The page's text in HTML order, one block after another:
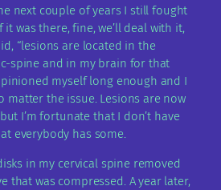
next couple of years I still fought
was there, fine, we’ll deal with it,
“lesions are located in the
spine and in my brain for that
myself long enough and I
matter the issue. Lesions are now
I’m fortunate that I don’t have
everybody has some.
in my cervical spine removed
that was compressed. A year later,